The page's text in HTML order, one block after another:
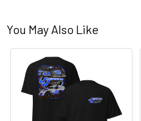
You May Also Like